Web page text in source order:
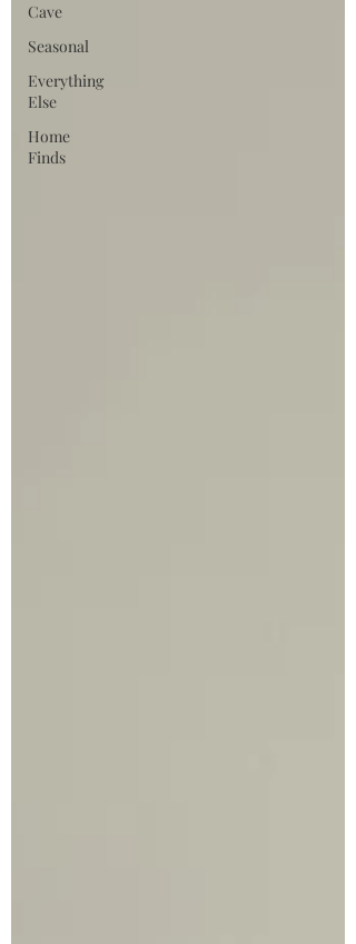
Cave
Seasonal
Everything
Else
Home
Finds